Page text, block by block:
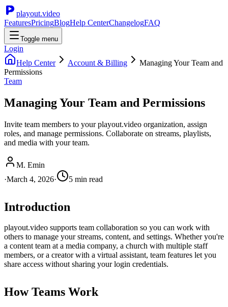
playout.video
FeaturesPricingBlogHelp CenterChangelogFAQ
Toggle menu
Login
Help Center
Account & Billing
Managing Your Team and
Permissions
Team
Managing Your Team and Permissions
Invite team members to your playout.video organization, assign
roles, and manage permissions. Collaborate on streams, playlists,
and media with your team.
M. Emin
·March 4, 2026· 5 min read
Introduction
playout.video supports team collaboration so you can work with
others to manage your streams, content, and settings. Whether you're
a content team at a media company, a church with multiple staff
members, or a creator with a virtual assistant, team features let you
share access without sharing your login credentials.
How Teams Work